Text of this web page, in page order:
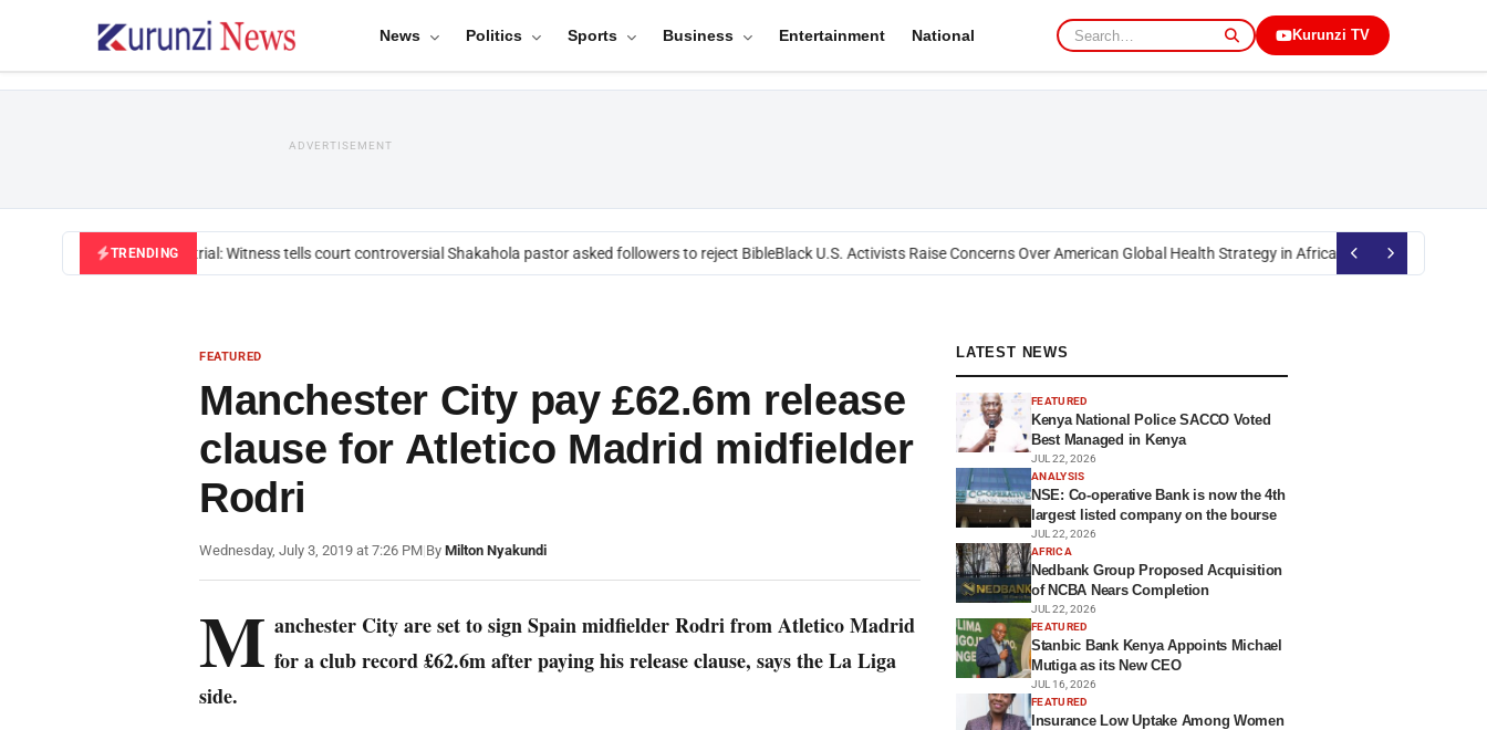
News Politics Sports Business Entertainment National Kurunzi TV
ADVERTISEMENT
TRENDING
Mackenzie trial: Witness tells court controversial Shakahola pastor asked followers to reject BibleBlack U.S. Activists Raise Concerns Over American Global Health Strategy in AfricaOkoth Obado: Former
FEATURED
Manchester City pay £62.6m release
clause for Atletico Madrid midfielder
Rodri
Wednesday, July 3, 2019 at 7:26 PM|By Milton Nyakundi
M anchester City are set to sign Spain midfielder Rodri from Atletico Madrid
for a club record £62.6m after paying his release clause, says the La Liga
side.
LATEST NEWS
FEATURED
Kenya National Police SACCO Voted
Best Managed in Kenya
JUL 22, 2026
ANALYSIS
NSE: Co-operative Bank is now the 4th
largest listed company on the bourse
JUL 22, 2026
AFRICA
Nedbank Group Proposed Acquisition
of NCBA Nears Completion
JUL 22, 2026
FEATURED
Stanbic Bank Kenya Appoints Michael
Mutiga as its New CEO
JUL 16, 2026
FEATURED
Insurance Low Uptake Among Women